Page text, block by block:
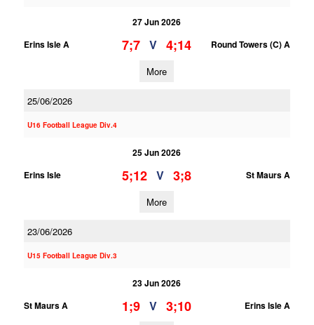
27 Jun 2026
Erins Isle A
7;7 V 4;14 Round Towers (C) A
More
25/06/2026
U16 Football League Div.4
25 Jun 2026
Erins Isle
5;12 V 3;8 St Maurs A
More
23/06/2026
U15 Football League Div.3
23 Jun 2026
St Maurs A
1;9 V 3;10 Erins Isle A